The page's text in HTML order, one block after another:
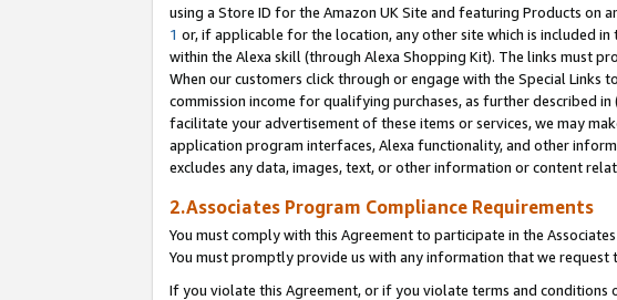
using a Store ID for the Amazon UK Site and featuring Products on
1 or, if applicable for the location, any other site which is included in
within the Alexa skill (through Alexa Shopping Kit). The links must
When our customers click through or engage with the Special Links
commission income for qualifying purchases, as further described
facilitate your advertisement of these items or services, we may
application program interfaces, Alexa functionality, and other
excludes any data, images, text, or other information or content
2.Associates Program Compliance Requirements
You must comply with this Agreement to participate in the
You must promptly provide us with any information that we
If you violate this Agreement, or if you violate terms and